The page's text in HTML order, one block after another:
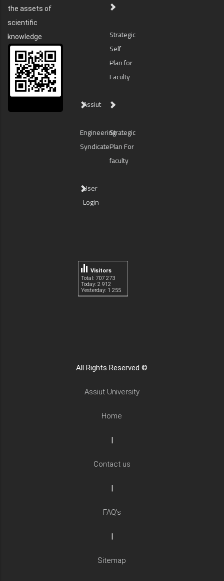
the assets of
scientific
knowledge
Strategic
Self
Plan for
Faculty
Assiut
Engineering
Syndicate
Strategic
Plan For
faculty
User
Login
Total: 707 273
Today: 2 912
Yesterday: 1 255
Visitors
All Rights Reserved ©
Assiut University
Home
|
Contact us
|
FAQ's
|
Sitemap